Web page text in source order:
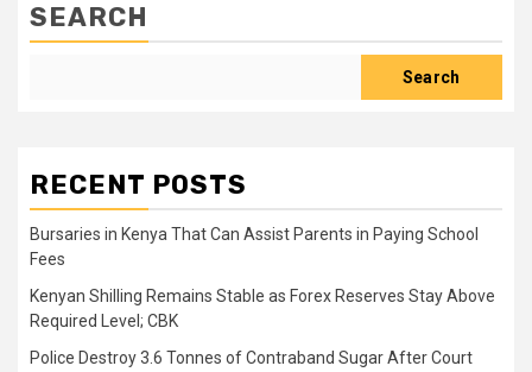
SEARCH
Search
RECENT POSTS
Bursaries in Kenya That Can Assist Parents in Paying School
Fees
Kenyan Shilling Remains Stable as Forex Reserves Stay Above
Required Level; CBK
Police Destroy 3.6 Tonnes of Contraband Sugar After Court